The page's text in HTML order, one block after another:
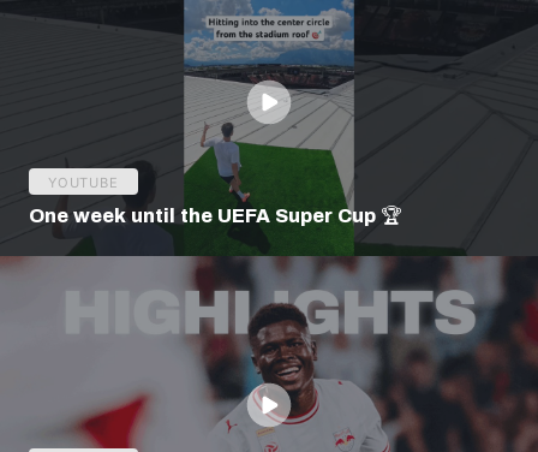
YOUTUBE
One week until the UEFA Super Cup 🏆